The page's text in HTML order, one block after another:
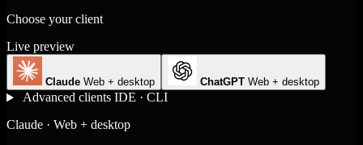
Choose your client
Live preview
Claude Web + desktop ChatGPT Web + desktop
Advanced clients IDE · CLI
Claude · Web + desktop